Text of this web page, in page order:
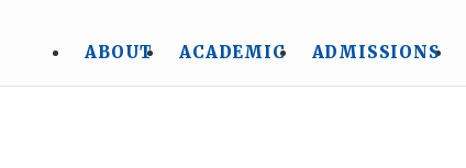
ABOUT ACADEMIC ADMISSIONS